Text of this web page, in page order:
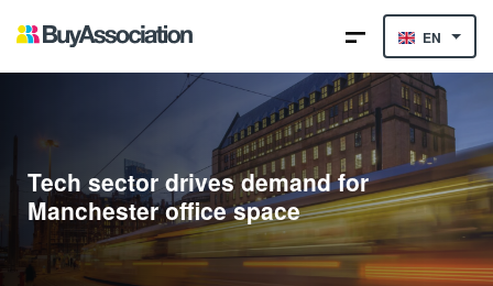
EN
Tech sector drives demand for
Manchester office space